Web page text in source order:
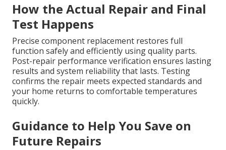
How the Actual Repair and Final
Test Happens
Precise component replacement restores full
function safely and efficiently using quality parts.
Post-repair performance verification ensures lasting
results and system reliability that lasts. Testing
confirms the repair meets expected standards and
your home returns to comfortable temperatures
quickly.
Guidance to Help You Save on
Future Repairs